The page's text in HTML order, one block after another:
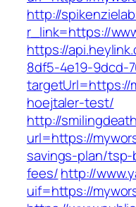
http://
r_link=https://
https://
8df5-4e19-9dcd-
targetUrl=https://
hoejtaler-test/
http://
url=https://
savings-plan/
fees/http://
uif=https://